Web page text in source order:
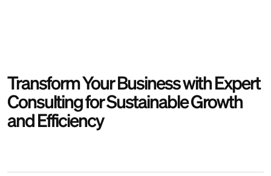
Transform Your Business with Expert
Consulting for Sustainable Growth
and Efficiency